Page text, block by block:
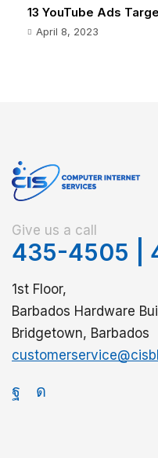
13 YouTube Ads
April 8, 2023
Give us a call
435-4505
1st Floor,
Barbados Hardware
Bridgetown, Barbados